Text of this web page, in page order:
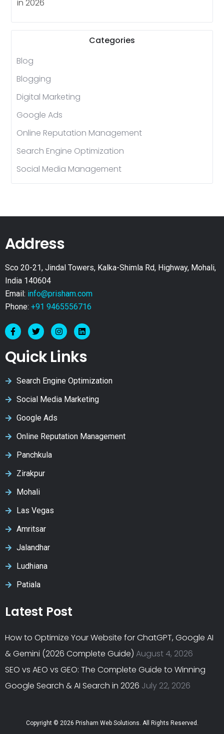
Categories
Blog
Blogging
Digital Marketing
Google Ads
Online Reputation Management
Search Engine Optimization
Social Media Management
Address
Sco 20-21, Jindal Towers, Kalka-Shimla Rd, Highway, Mohali,
India 140604
Email: info@prisham.com
Phone: +91 9465556716
Quick Links
Search Engine Optimization
Social Media Marketing
Google Ads
Online Reputation Management
Panchkula
Zirakpur
Mohali
Las Vegas
Amritsar
Jalandhar
Ludhiana
Patiala
Latest Post
How to Optimize Your Website for ChatGPT, Google AI
& Gemini (2026 Complete Guide) August 4, 2026
SEO vs AEO vs GEO: The Complete Guide to Winning
Google Search & AI Search in 2026 July 22, 2026
Copyright © 2026 Prisham Web Solutions. All Rights Reserved.